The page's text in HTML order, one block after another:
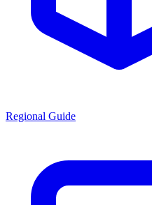
Regional Guide